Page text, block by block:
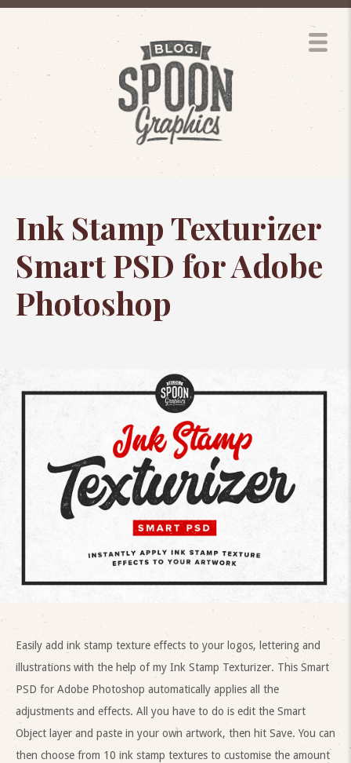
Ink Stamp Texturizer
Smart PSD for Adobe
Photoshop
Easily add ink stamp texture effects to your logos, lettering and
illustrations with the help of my Ink Stamp Texturizer. This Smart
PSD for Adobe Photoshop automatically applies all the
adjustments and effects. All you have to do is edit the Smart
Object layer and paste in your own artwork, then hit Save. You can
then choose from 10 ink stamp textures to customise the amount